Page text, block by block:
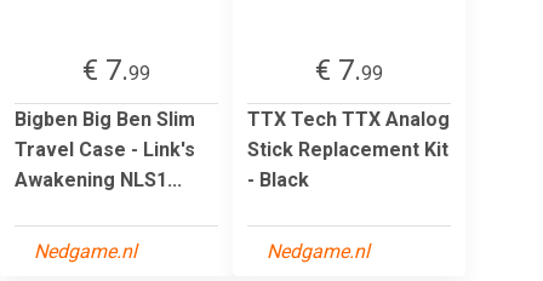
€ 7.99
Bigben Big Ben Slim
Travel Case - Link's
Awakening NLS1...
Nedgame.nl
€ 7.99
TTX Tech TTX Analog
Stick Replacement Kit
- Black
Nedgame.nl